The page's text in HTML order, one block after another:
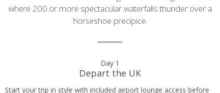
where 200 or more spectacular waterfalls thunder over a
horseshoe precipice.
by
Day 1
Depart the UK
Start your trip in style with included airport lounge access before